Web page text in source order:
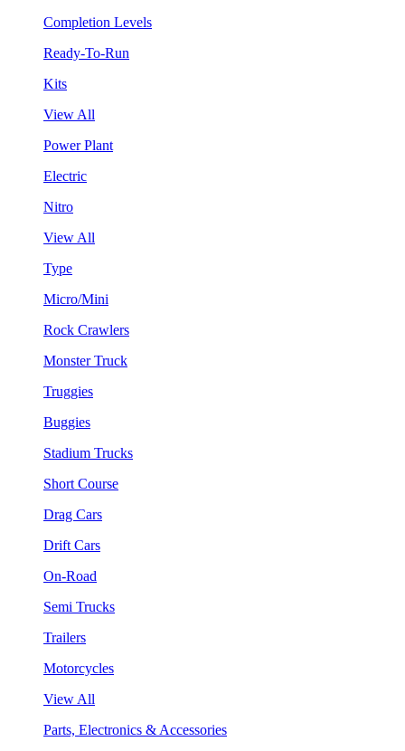
Completion Levels
Ready-To-Run
Kits
View All
Power Plant
Electric
Nitro
View All
Type
Micro/Mini
Rock Crawlers
Monster Truck
Truggies
Buggies
Stadium Trucks
Short Course
Drag Cars
Drift Cars
On-Road
Semi Trucks
Trailers
Motorcycles
View All
Parts, Electronics & Accessories